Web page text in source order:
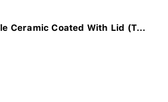
Ceramic Coated With Lid (T...